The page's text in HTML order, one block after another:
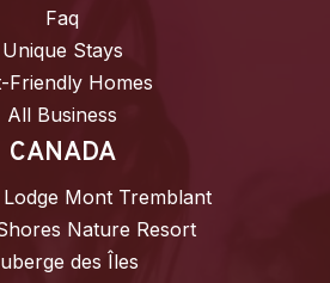
Faq
Unique Stays
Friendly Homes
All Business
CANADA
Mont Tremblant
Nature Resort
des Îles